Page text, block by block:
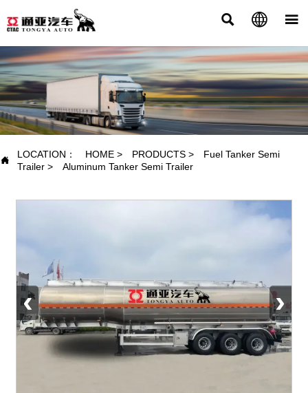
  
PRODUCTS

LOCATION： HOME > PRODUCTS >
Fuel Tanker Semi
Trailer > Aluminum Tanker Semi Trailer
‹ ›